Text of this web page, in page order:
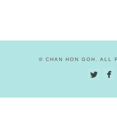
© CHAN HON GOH. ALL